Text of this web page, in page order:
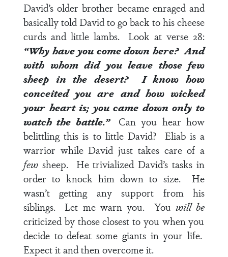
David’s older brother became enraged and
basically told David to go back to his cheese
curds and little lambs. Look atverse 28:
“Why have you come down here? And
with whom did you leave those few
sheep in the desert? I know how
conceited you are and how wicked
your heart is; you came down only to
watch the battle.” Can you hear how
belittling this is to little David? Eliab is a
warrior while David just takes care of a
few sheep. He trivialized David’s tasks in
order to knock him down to size. He
wasn’t getting any support from his
siblings. Let me warn you. You will be
criticized by those closest to you when you
decide to defeat some giants in your life.
Expect it and then overcome it.